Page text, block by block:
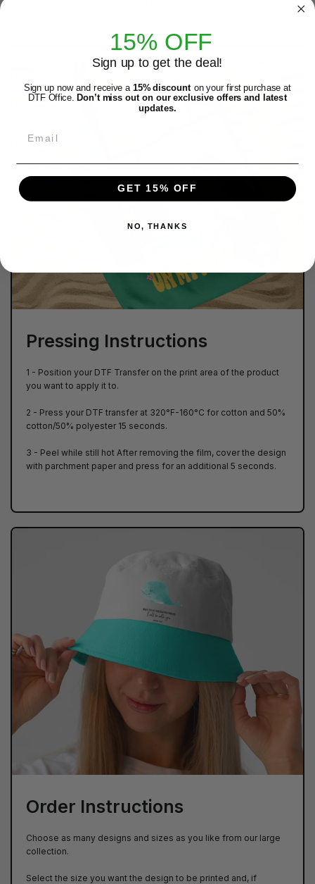
Pressing Instructions
1 - Position your DTF Transfer on the print area of ​​the product
you want to apply it to.
2 - Press your DTF transfer at 320°F-160°C for cotton and 50%
cotton/50% polyester 15 seconds.
3 - Peel while still hot After removing the film, cover the design
with parchment paper and press for an additional 5 seconds.
Order Instructions
Choose as many designs and sizes as you like from our large
collection.
Select the size you want the design to be printed and, if
15% OFF
Sign up to get the deal!
Sign up now and receive a 15% discount on your first purchase at
DTF Office.
Don’t miss out on our exclusive offers and latest
updates.
GET 15% OFF
NO, THANKS